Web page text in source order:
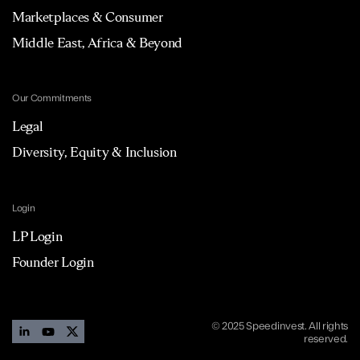
Marketplaces & Consumer
Middle East, Africa & Beyond
Our Commitments
Legal
Diversity, Equity & Inclusion
Login
LP Login
Founder Login
© 2025 Speedinvest. All rights
reserved.